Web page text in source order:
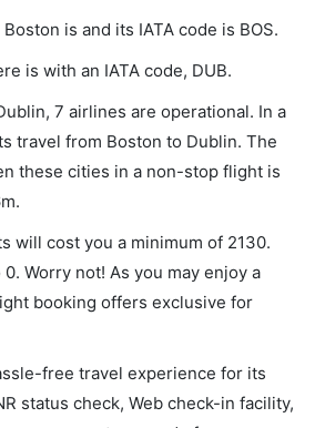
is and its IATA code is BOS.
is with an IATA code, DUB.
7 airlines are operational. In a
travel from Boston to Dublin. The
these cities in a non-stop flight is
will cost you a minimum of 2130.
Worry not! As you may enjoy a
booking offers exclusive for
free travel experience for its
status check, Web check-in facility,